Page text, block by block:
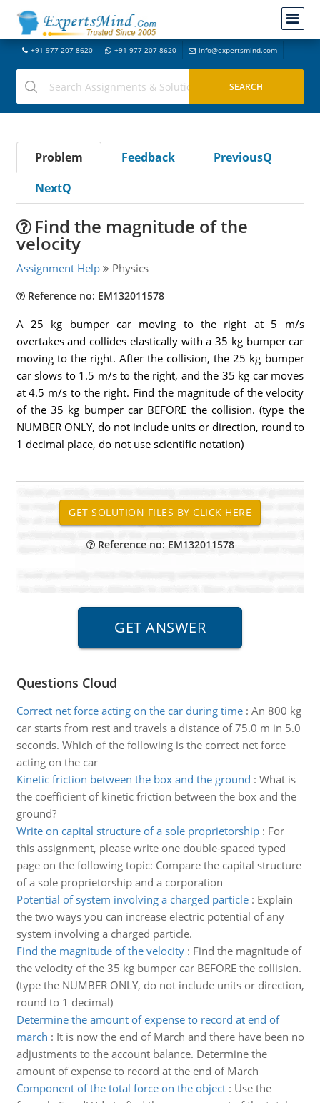
+91-977-207-8620 +91-977-207-8620 info@expertsmind.com
Problem Feedback
PreviousQ
NextQ
Find the magnitude of the
velocity
Assignment Help Physics
Reference no: EM132011578
A 25 kg bumper car moving to the right at 5 m/s
overtakes and collides elastically with a 35 kg bumper car
moving to the right. After the collision, the 25 kg bumper
car slows to 1.5 m/s to the right, and the 35 kg car moves
at 4.5 m/s to the right. Find the magnitude of the velocity
of the 35 kg bumper car BEFORE the collision. (type the
NUMBER ONLY, do not include units or direction, round to
1 decimal place, do not use scientific notation)
Reference no: EM132011578
Questions Cloud
Correct net force acting on the car during time: An 800 kg
car starts from rest and travels a distance of 75.0 m in 5.0
seconds. Which of the following is the correct net force
acting on the car
Kinetic friction between the box and the ground : What is
the coefficient of kinetic friction between the box and the
ground?
Write on capital structure of a sole proprietorship: For
this assignment, please write one double-spaced typed
page on the following topic: Compare the capital structure
of a sole proprietorship and a corporation
Potential of system involving a charged particle: Explain
the two ways you can increase electric potential of any
system involving a charged particle.
Find the magnitude of the velocity: Find the magnitude of
the velocity of the 35 kg bumper car BEFORE the collision.
(type the NUMBER ONLY, do not include units or direction,
round to 1 decimal)
Determine the amount of expense to record at end of
march : It is now the end of March and there have been no
adjustments to the account balance. Determine the
amount of expense to record at the end of March
Component of the total force on the object: Use the